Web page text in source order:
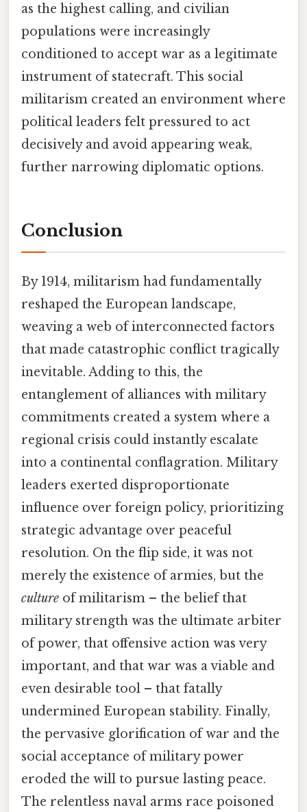
as the highest calling, and civilian
populations were increasingly
conditioned to accept war as a legitimate
instrument of statecraft. This social
militarism created an environment where
political leaders felt pressured to act
decisively and avoid appearing weak,
further narrowing diplomatic options.
Conclusion
By 1914, militarism had fundamentally
reshaped the European landscape,
weaving a web of interconnected factors
that made catastrophic conflict tragically
inevitable. Adding to this, the
entanglement of alliances with military
commitments created a system where a
regional crisis could instantly escalate
into a continental conflagration. Military
leaders exerted disproportionate
influence over foreign policy, prioritizing
strategic advantage over peaceful
resolution. On the flip side, it was not
merely the existence of armies, but the
culture of militarism – the belief that
military strength was the ultimate arbiter
of power, that offensive action was very
important, and that war was a viable and
even desirable tool – that fatally
undermined European stability. Finally,
the pervasive glorification of war and the
social acceptance of military power
eroded the will to pursue lasting peace.
The relentless naval arms race poisoned